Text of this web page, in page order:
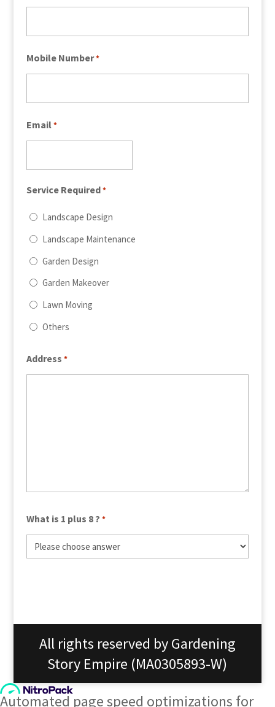
Mobile Number *
Email *
Service Required *
Landscape Design
Landscape Maintenance
Garden Design
Garden Makeover
Lawn Moving
Others
Address *
What is 1 plus 8 ? *
All rights reserved by Gardening
Story Empire (MA0305893-W)